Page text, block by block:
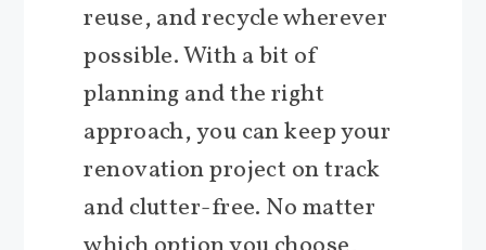
reuse, and recycle wherever
possible. With a bit of
planning and the right
approach, you can keep your
renovation project on track
and clutter-free. No matter